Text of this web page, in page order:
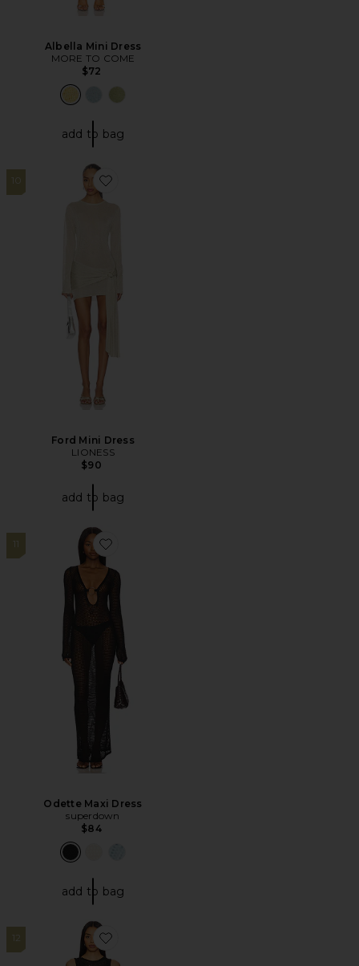
Albella Mini Dress
MORE TO COME
$72
add to bag
10
Favorite Ford Mini Dress
Ford Mini Dress
LIONESS
$90
add to bag
11
Favorite Odette Maxi Dress
Odette Maxi Dress
superdown
$84
add to bag
12
Favorite Alix Maxi Dress